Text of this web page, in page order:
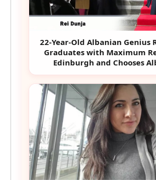
22-Year-Old Albanian Genius
Graduates with Maximum
Edinburgh and Chooses